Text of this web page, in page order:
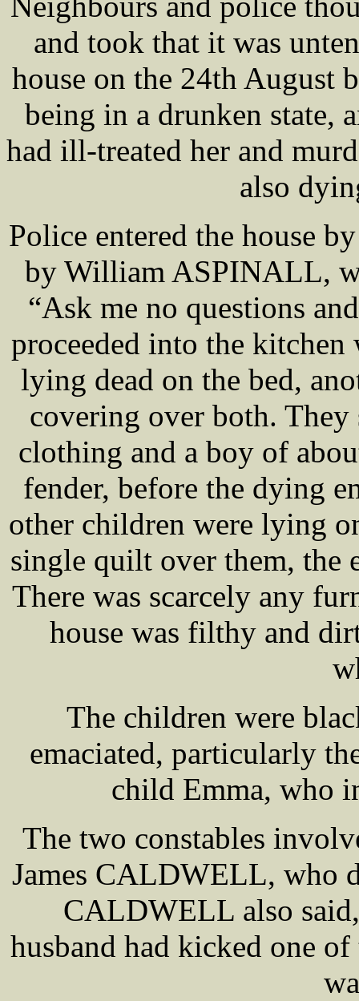
and took that it was
house on the 24th August
being in a drunken state,
had ill-treated her and
also
Police entered the house
by William ASPINALL,
“Ask me no questions
proceeded into the
lying dead on the bed,
covering over both.
clothing and a boy of
fender, before the dying
other children were lying
single quilt over them, the
There was scarcely any
house was filthy and
The children were
emaciated, particularly
child Emma, who
The two constables
James CALDWELL, who
CALDWELL also
husband had kicked one